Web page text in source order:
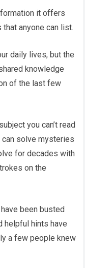
it offers
anyone can list.
daily lives, but the
knowledge
of the last few
you can’t read
can solve mysteries
for decades with
on the
been busted
helpful hints have
a few people knew